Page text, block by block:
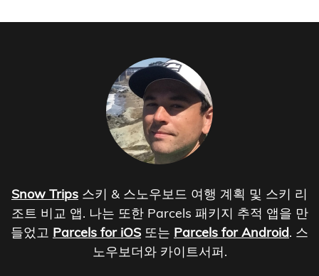
Snow Trips 스키 & 스노우보드 여행 계획 및 스키 리
조트 비교 앱. 나는 또한 Parcels 패키지 추적 앱을 만
들었고 Parcels for iOS 또는 Parcels for Android. 스
노우보더와 카이트서퍼.